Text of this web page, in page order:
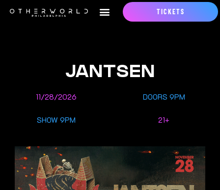
TICKETS
JANTSEN
11/28/2026 DOORS 9PM
SHOW 9PM 21+